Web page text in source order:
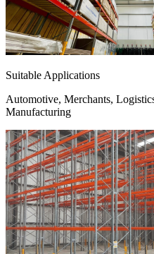
Suitable Applications
Automotive, Merchants,
Manufacturing